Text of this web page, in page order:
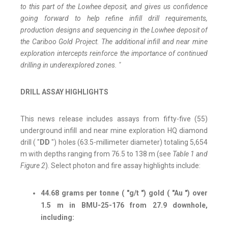
to this part of the Lowhee deposit, and gives us confidence
going forward to help refine infill drill requirements,
production designs and sequencing in the Lowhee deposit of
the Cariboo Gold Project. The additional infill and near mine
exploration intercepts reinforce the importance of continued
drilling in underexplored zones. "
DRILL ASSAY HIGHLIGHTS
This news release includes assays from fifty-five (55)
underground infill and near mine exploration HQ diamond
drill ( " DD ") holes (63.5-millimeter diameter) totaling 5,654
m with depths ranging from 76.5 to 138 m (see Table 1 and
Figure 2). Select photon and fire assay highlights include:
44.68 grams per tonne ( "g/t ") gold ( "Au ") over
1.5 m in BMU-25-176 from 27.9 downhole,
including: